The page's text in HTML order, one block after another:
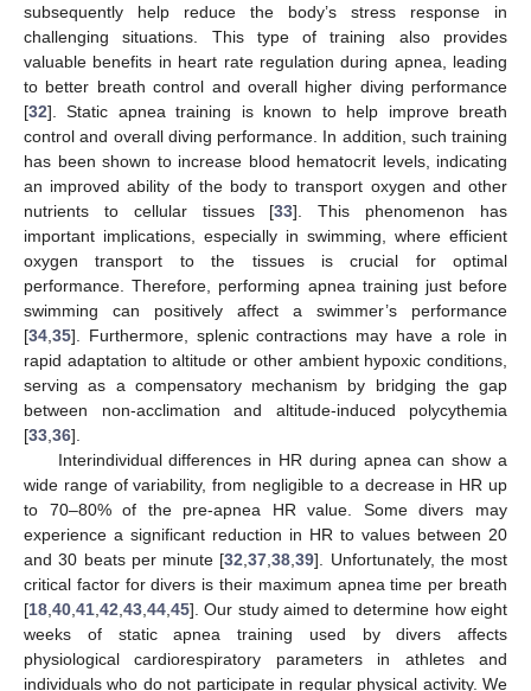
subsequently help reduce the body’s stress response in
challenging situations. This type of training also provides
valuable benefits in heart rate regulation during apnea, leading
to better breath control and overall higher diving performance
[32]. Static apnea training is known to help improve breath
control and overall diving performance. In addition, such training
has been shown to increase blood hematocrit levels, indicating
an improved ability of the body to transport oxygen and other
nutrients to cellular tissues [33]. This phenomenon has
important implications, especially in swimming, where efficient
oxygen transport to the tissues is crucial for optimal
performance. Therefore, performing apnea training just before
swimming can positively affect a swimmer’s performance
[34 35]. Furthermore, splenic contractions may have a role in
rapid adaptation to altitude or other ambient hypoxic conditions,
serving as a compensatory mechanism by bridging the gap
between non-acclimation and altitude-induced polycythemia
[33 36].
Interindividual differences in HR during apnea can show a
wide range of variability, from negligible to a decrease in HR up
to 70–80% of the pre-apnea HR value. Some divers may
experience a significant reduction in HR to values between 20
and 30 beats per minute [32 ,37 ,38 ,39]. Unfortunately, the most
critical factor for divers is their maximum apnea time per breath
[18 40 41 42 43 44 45]. Our study aimed to determine how eight
weeks of static apnea training used by divers affects
physiological cardiorespiratory parameters in athletes and
individuals who do not participate in regular physical activity. We